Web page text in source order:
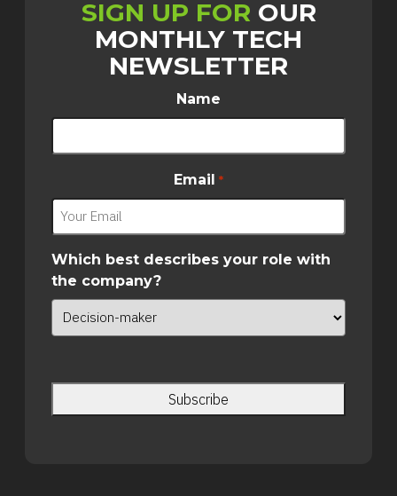
SIGN UP FOR OUR
MONTHLY TECH
NEWSLETTER
Name
Email *
Which best describes your role with
the company?